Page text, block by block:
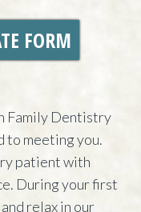
FORM
Family Dentistry
to meeting you.
patient with
During your first
relax in our